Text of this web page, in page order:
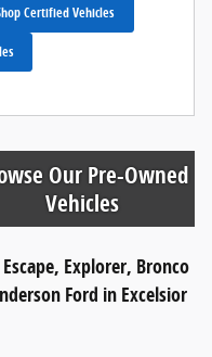
Certified Vehicles
Our Pre-Owned
Vehicles
Explorer, Bronco
Ford in Excelsior